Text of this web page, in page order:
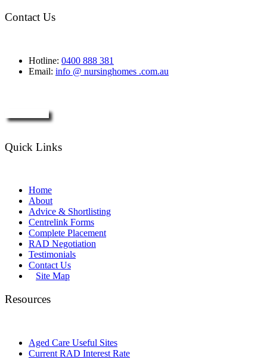
Contact Us
Hotline: 0400 888 381
Email: info @ nursinghomes .com.au
Quick Links
Home
About
Advice & Shortlisting
Centrelink Forms
Complete Placement
RAD Negotiation
Testimonials
Contact Us
Site Map
Resources
Aged Care Useful Sites
Current RAD Interest Rate